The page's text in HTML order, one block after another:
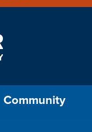
Community